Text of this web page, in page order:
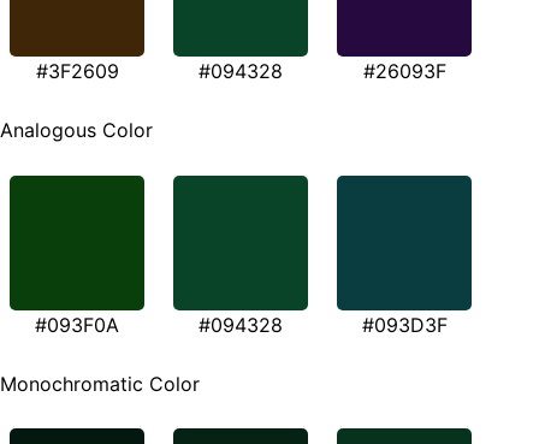
#3F2609 #094328 #26093F
Analogous Color
#093F0A #094328 #093D3F
Monochromatic Color